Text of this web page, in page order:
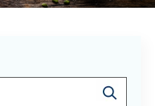
an auto-suggest feature